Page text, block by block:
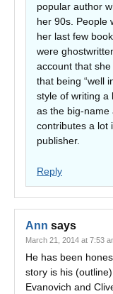
popular author
her 90s. People
her last few
were
account that
that being “well
style of writing a
as the big-name
contributes a lot
publisher.
Reply
Ann says
March 21, 2014 at 7:53
He has been
story is his
Evanovich and